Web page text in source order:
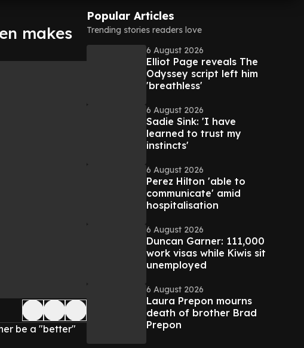
makes
be a "better"
Popular Articles
Trending stories readers love
6 August 2026
Elliot Page reveals The
Odyssey script left him
'breathless'
6 August 2026
Sadie Sink: 'I have
learned to trust my
instincts'
6 August 2026
Perez Hilton 'able to
communicate' amid
hospitalisation
6 August 2026
Duncan Garner: 111,000
work visas while Kiwis sit
unemployed
6 August 2026
Laura Prepon mourns
death of brother Brad
Prepon